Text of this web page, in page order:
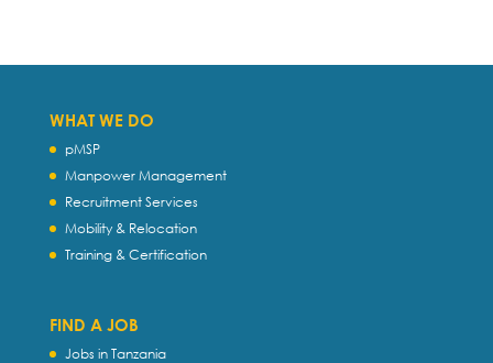
WHAT WE DO
pMSP
Manpower Management
Recruitment Services
Mobility & Relocation
Training & Certification
FIND A JOB
Jobs in Tanzania